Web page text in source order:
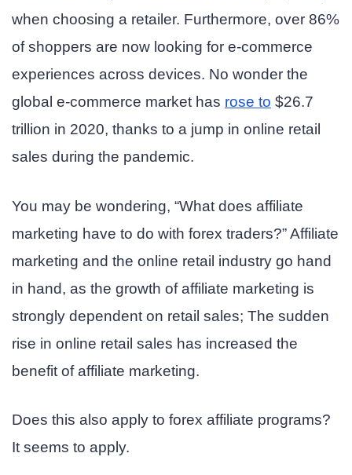
when choosing a retailer. Furthermore, over 86%
of shoppers are now looking for e-commerce
experiences across devices. No wonder the
global e-commerce market has rose to $26.7
trillion in 2020, thanks to a jump in online retail
sales during the pandemic.
You may be wondering, “What does affiliate
marketing have to do with forex traders?” Affiliate
marketing and the online retail industry go hand
in hand, as the growth of affiliate marketing is
strongly dependent on retail sales; The sudden
rise in online retail sales has increased the
benefit of affiliate marketing.
Does this also apply to forex affiliate programs?
It seems to apply.